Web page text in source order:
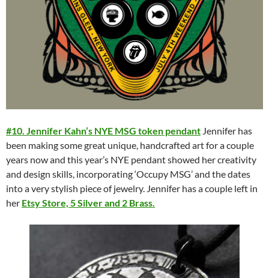
#10. Jennifer Kahn’s NYE MSG token pendant Jennifer has
been making some great unique, handcrafted art for a couple
years now and this year’s NYE pendant showed her creativity
and design skills, incorporating ‘Occupy MSG’ and the dates
into a very stylish piece of jewelry. Jennifer has a couple left in
her Etsy Store, 5 Silver and 2 Brass.